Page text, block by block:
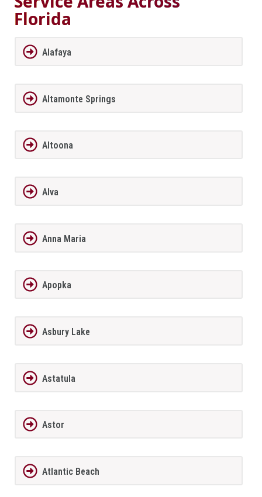
Florida
Alafaya
Altamonte Springs
Altoona
Alva
Anna Maria
Apopka
Asbury Lake
Astatula
Astor
Atlantic Beach